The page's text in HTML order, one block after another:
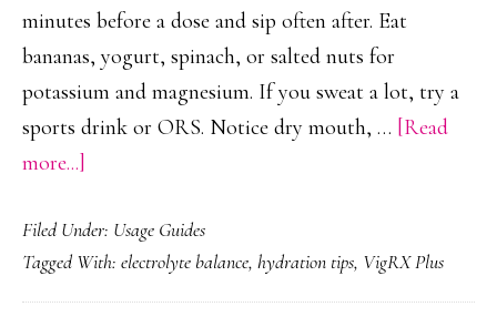
minutes before a dose and sip often after. Eat
bananas, yogurt, spinach, or salted nuts for
potassium and magnesium. If you sweat a lot, try a
sports drink or ORS. Notice dry mouth, … [Read
more...]
&
Electrolytes
With
Filed Under: Usage Guides
Tagged With: electrolyte balance, hydration tips, VigRX Plus